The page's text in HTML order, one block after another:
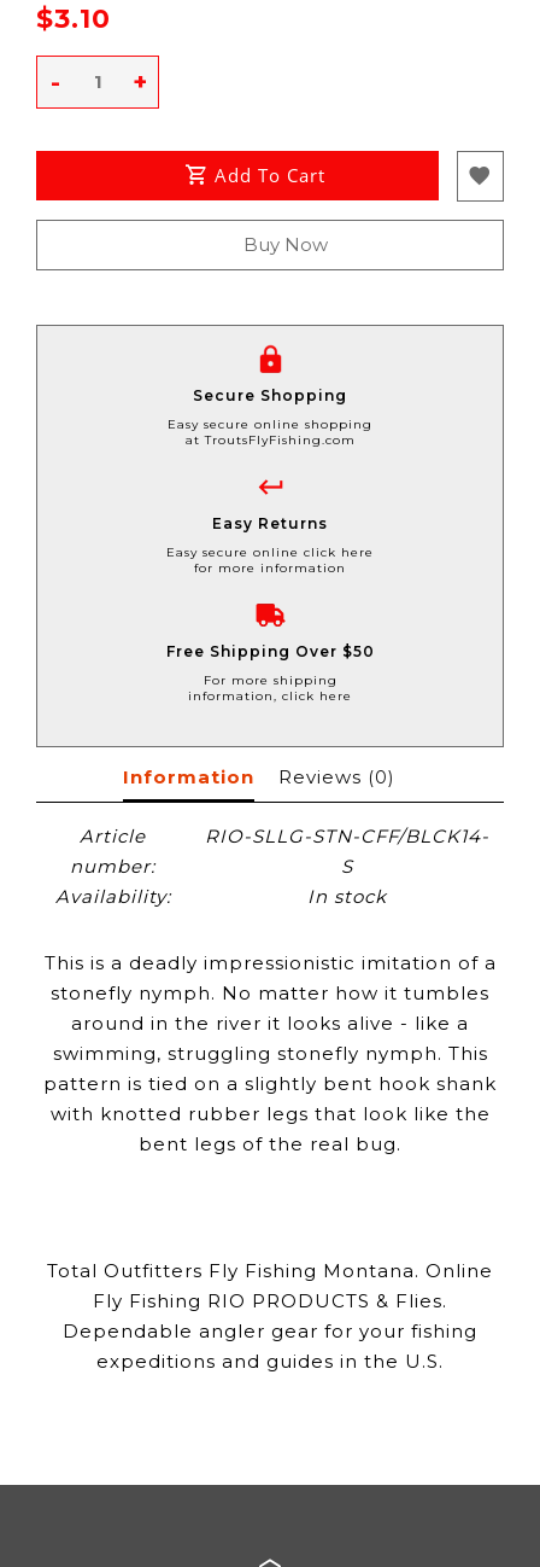
$3.10
+
-
Add To Cart
Buy Now
Secure Shopping
Easy secure online shopping
at TroutsFlyFishing.com
Easy Returns
Easy secure online click here
for more information
Free Shipping Over $50
For more shipping
information, click here
Information Reviews (0)
Article
number:
RIO-SLLG-STN-CFF/BLCK14-
S
Availability:
In stock
This is a deadly impressionistic imitation of a
stonefly nymph. No matter how it tumbles
around in the river it looks alive - like a
swimming, struggling stonefly nymph. This
pattern is tied on a slightly bent hook shank
with knotted rubber legs that look like the
bent legs of the real bug.
Total Outfitters Fly Fishing Montana. Online
Fly Fishing RIO PRODUCTS & Flies.
Dependable angler gear for your fishing
expeditions and guides in the U.S.